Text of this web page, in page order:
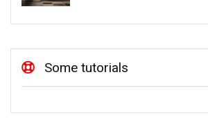
Some tutorials